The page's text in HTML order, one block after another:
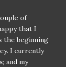
of
that I
the beginning
I currently
and my